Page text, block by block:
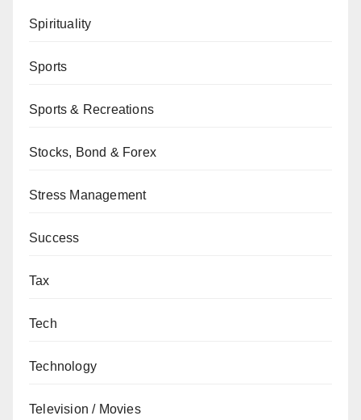
Spirituality
Sports
Sports & Recreations
Stocks, Bond & Forex
Stress Management
Success
Tax
Tech
Technology
Television / Movies